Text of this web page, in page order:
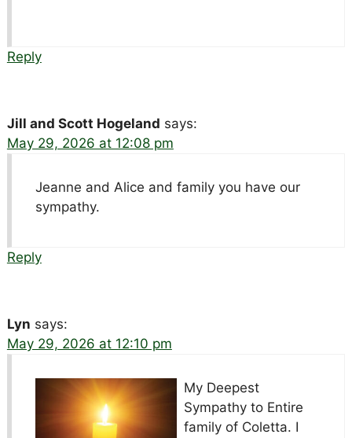
Reply
Jill and Scott Hogeland says:
May 29, 2026 at 12:08 pm
Jeanne and Alice and family you have our
sympathy.
Reply
Lyn says:
May 29, 2026 at 12:10 pm
My Deepest
Sympathy to Entire
family of Coletta. I